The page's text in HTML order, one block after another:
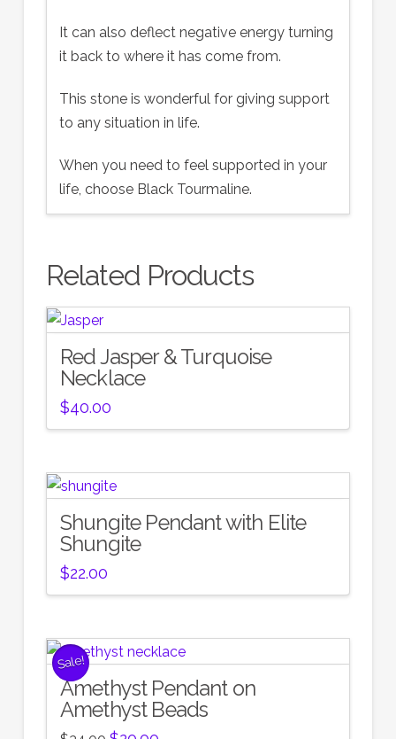
It can also deflect negative energy turning
it back to where it has come from.
This stone is wonderful for giving support
to any situation in life.
When you need to feel supported in your
life, choose Black Tourmaline.
Related Products
Red Jasper & Turquoise
Necklace
$40.00
Shungite Pendant with Elite
Shungite
$22.00
Sale!
Amethyst Pendant on
Amethyst Beads